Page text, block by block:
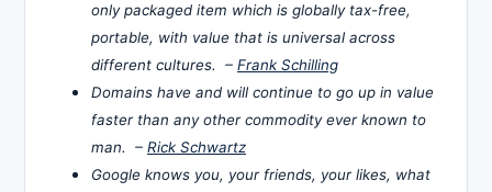
only packaged item which is globally tax-free,
portable, with value that is universal across
different cultures. – Frank Schilling
Domains have and will continue to go up in value
faster than any other commodity ever known to
man. – Rick Schwartz
Google knows you, your friends, your likes, what